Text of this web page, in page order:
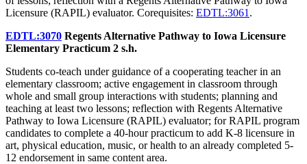
Licensure (RAPIL) evaluator. Corequisites: EDTL:3061 .
EDTL:3070 Regents Alternative Pathway to Iowa Licensure
Elementary Practicum 2 s.h.
Students co-teach under guidance of a cooperating teacher in an
elementary classroom; active engagement in classroom through
whole and small group interactions with students; planning and
teaching at least two lessons; reflection with Regents Alternative
Pathway to Iowa Licensure (RAPIL) evaluator; for RAPIL program
candidates to complete a 40-hour practicum to add K-8 licensure in
art, physical education, music, or health to an already completed 5-
12 endorsement in same content area.